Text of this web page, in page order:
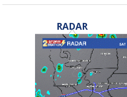
RADAR